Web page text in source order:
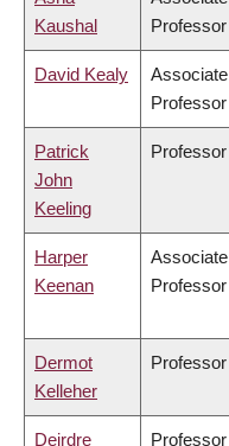
Kaushal
Professor
David Kealy
Associate
Professor
Patrick
John
Keeling
Professor
Harper
Keenan
Associate
Professor
Dermot
Kelleher
Professor
Deirdre Professor